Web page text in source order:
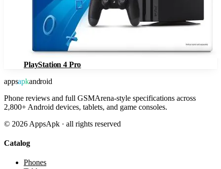
PlayStation 4 Pro
appsapkandroid
Phone reviews and full GSMArena-style specifications across
2,800+ Android devices, tablets, and game consoles.
© 2026 AppsApk · all rights reserved
Catalog
Phones